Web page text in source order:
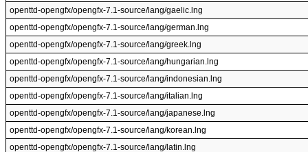
openttd-opengfx/opengfx-7.1-source/lang/gaelic.lng
openttd-opengfx/opengfx-7.1-source/lang/german.lng
openttd-opengfx/opengfx-7.1-source/lang/greek.lng
openttd-opengfx/opengfx-7.1-source/lang/hungarian.lng
openttd-opengfx/opengfx-7.1-source/lang/indonesian.lng
openttd-opengfx/opengfx-7.1-source/lang/italian.lng
openttd-opengfx/opengfx-7.1-source/lang/japanese.lng
openttd-opengfx/opengfx-7.1-source/lang/korean.lng
openttd-opengfx/opengfx-7.1-source/lang/latin.lng